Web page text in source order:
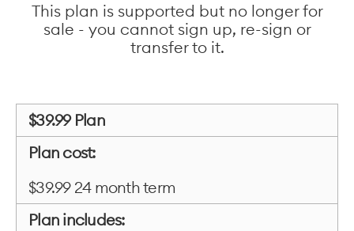
This plan is supported but no longer for
sale - you cannot sign up, re-sign or
transfer to it.
$39.99 Plan
Plan cost:
$39.99 24 month term
Plan includes: